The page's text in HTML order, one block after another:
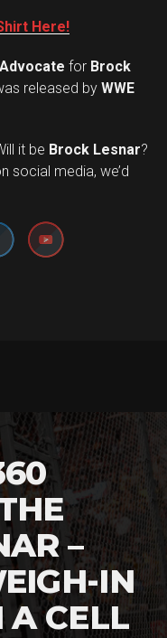
Here!
Advocate for Brock
released by WWE
it be Brock Lesnar?
social media, we’d
Set Youtube Channel ID
–
IN
A CELL